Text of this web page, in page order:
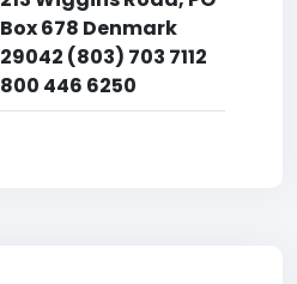
Box 678 Denmark
29042 (803) 703 7112
800 446 6250